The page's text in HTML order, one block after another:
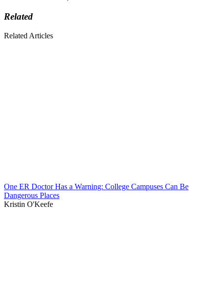
Related
Related Articles
One ER Doctor Has a Warning: College Campuses Can Be
Dangerous Places
Kristin O'Keefe